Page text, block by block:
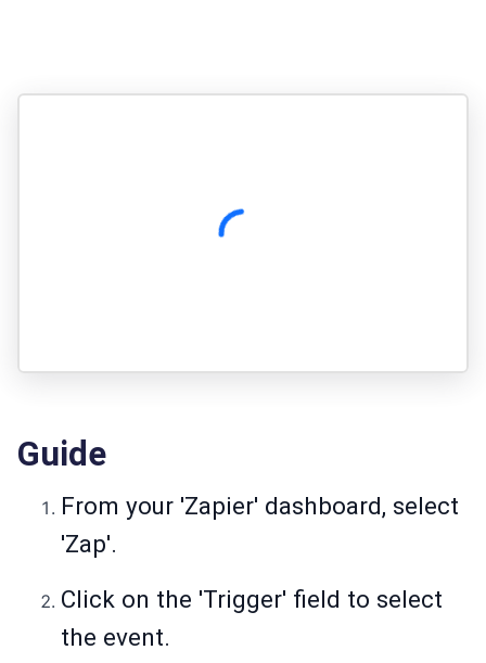
Guide
From your 'Zapier' dashboard, select
'Zap'.
Click on the 'Trigger' field to select
the event.